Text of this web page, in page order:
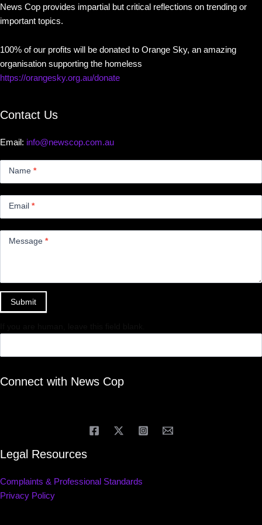
News Cop provides impartial but critical reflections on trending or
important topics.
100% of our profits will be donated to Orange Sky, an amazing
organisation supporting the homeless
https://orangesky.org.au/donate
Contact Us
Email: info@newscop.com.au
Name *
Email *
Message *
Submit
Connect with News Cop
Legal Resources
Complaints & Professional Standards
Privacy Policy